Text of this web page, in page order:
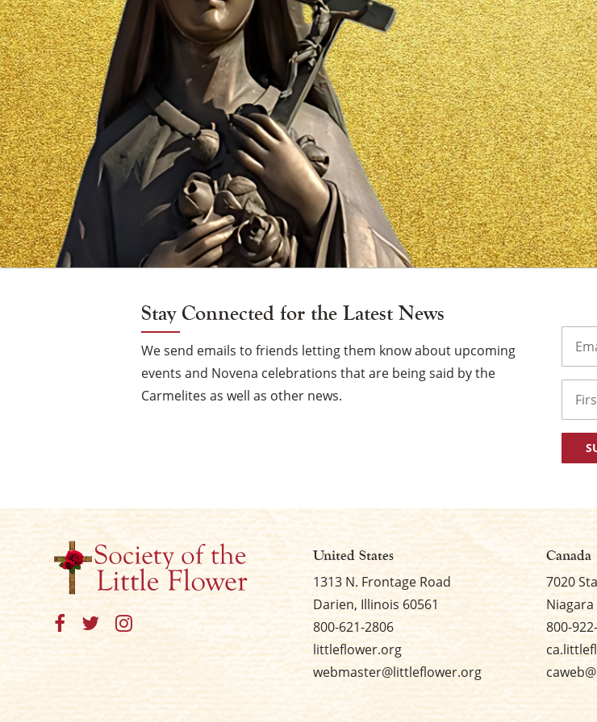
Candle
Stay Connected for the Latest News
We send emails to friends letting them know about upcoming
events and Novena celebrations that are being said by the
Carmelites as well as other news.
United States
1313 N. Frontage Road
Darien, Illinois 60561
800-621-2806
littleflower.org
webmaster@littleflower.org
Canada
7020
Niagara
800-
×